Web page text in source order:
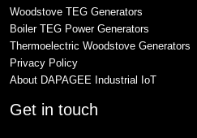
Woodstove TEG Generators
Boiler TEG Power Generators
Thermoelectric Woodstove Generators
Privacy Policy
About DAPAGEE Industrial IoT
Get in touch